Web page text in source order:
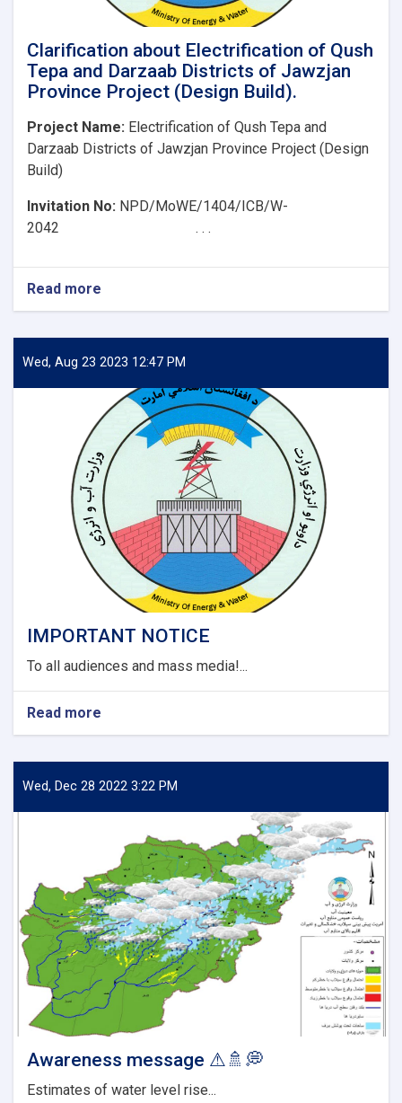
Clarification about Electrification of Qush
Tepa and Darzaab Districts of Jawzjan
Province Project (Design Build).
Project Name: Electrification of Qush Tepa and
Darzaab Districts of Jawzjan Province Project (Design
Build)
Invitation No: NPD/MoWE/1404/ICB/W-
2042 . . .
Read more
Clarification
Electrification
of
Tepa
and
Darzaab
Districts
of
Jawzjan
Province
Project
(Design
Build).
Wed, Aug 23 2023 12:47 PM
IMPORTANT NOTICE
To all audiences and mass media!...
Read more
IMPORTANT
Wed, Dec 28 2022 3:22 PM
Awareness message ⚠🚿💭
Estimates of water level rise...